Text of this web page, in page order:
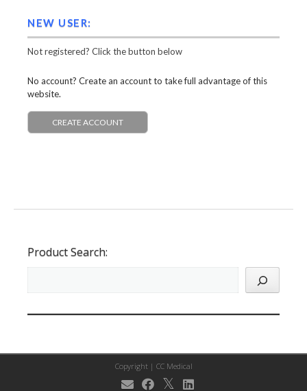
NEW USER:
Not registered? Click the button below
No account? Create an account to take full advantage of this
website.
CREATE ACCOUNT
Product Search:
Copyright | CC Medical